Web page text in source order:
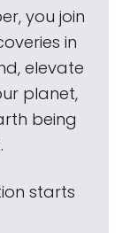
you join
in
elevate
planet,
being
starts